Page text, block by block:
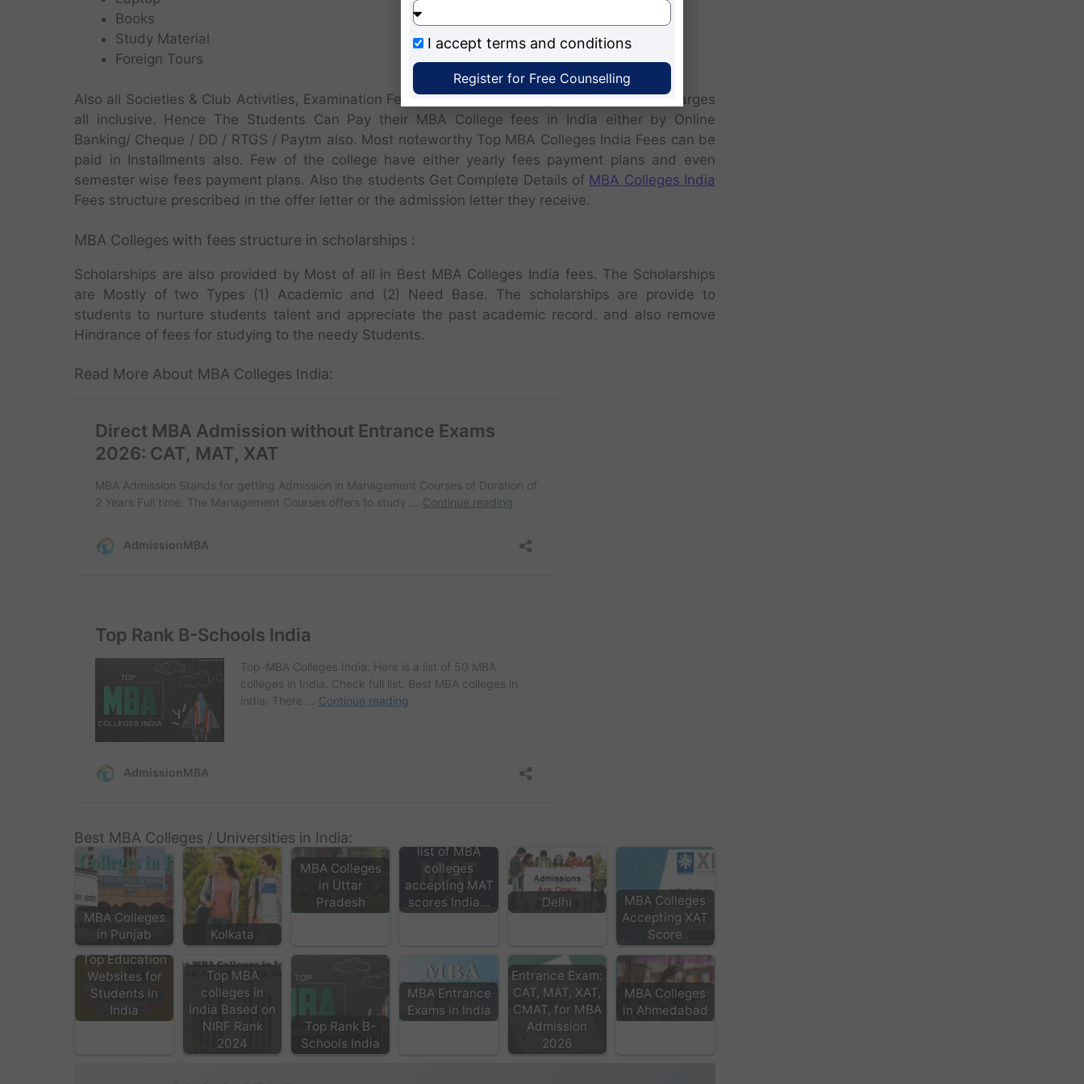
Books
Study Material
Foreign Tours
Also all Societies & Club Activities, Examination Fees, Alumni Membership Fees and other Charges
all inclusive. Hence The Students Can Pay their MBA College fees in India either by Online
Banking/ Cheque / DD / RTGS / Paytm also. Most noteworthy Top MBA Colleges India Fees can be
paid in Installments also. Few of the college have either yearly fees payment plans and even
semester wise fees payment plans. Also the students Get Complete Details of MBA Colleges India
Fees structure prescribed in the offer letter or the admission letter they receive.
MBA Colleges with fees structure in scholarships :
Scholarships are also provided by Most of all in Best MBA Colleges India fees. The Scholarships
are Mostly of two Types (1) Academic and (2) Need Base. The scholarships are provide to
students to nurture students talent and appreciate the past academic record. and also remove
Hindrance of fees for studying to the needy Students.
Read More About MBA Colleges India:
Best MBA Colleges / Universities in India:
MBA Colleges
in Punjab
Kolkata
MBA Colleges
in Uttar
Pradesh
list of MBA
colleges
accepting MAT
scores India…
Delhi
MBA Colleges
Accepting XAT
Score
Top Education
Websites for
Students in
India
Top MBA
colleges in
India Based on
NIRF Rank
2024
Top Rank B-
Schools India
MBA Entrance
Exams in India
Entrance Exam:
CAT, MAT, XAT,
CMAT, for MBA
Admission
2026
MBA Colleges
in Ahmedabad
I accept terms and conditions
Register for Free Counselling